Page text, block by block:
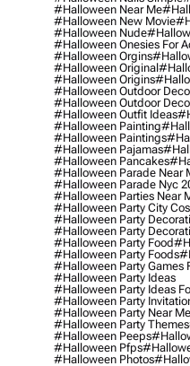
#halloween Near Me
#halloween New Movie
#halloween Nude
#halloween Onesies For
#halloween Orgins
#halloween Original
#halloween Origins
#halloween Outdoor
#halloween Outdoor
#halloween Outfit Ideas
#halloween Painting
#halloween Paintings
#halloween Pajamas
#halloween Pancakes
#halloween Parade Near
#halloween Parade Nyc
#halloween Parties Near
#halloween Party City
#halloween Party
#halloween Party
#halloween Party Food
#halloween Party Foods
#halloween Party Games
#halloween Party Ideas
#halloween Party Ideas
#halloween Party
#halloween Party Near Me
#halloween Party Themes
#halloween Peeps
#halloween Pfps
#halloween Photos